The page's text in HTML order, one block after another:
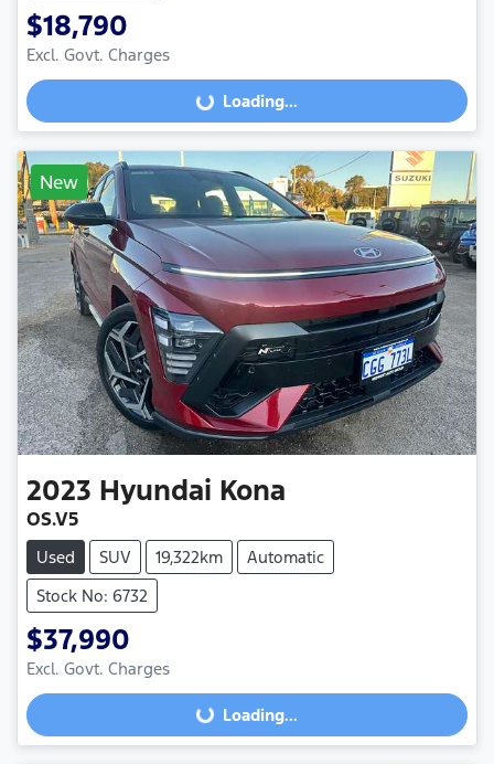
$18,790
Excl. Govt. Charges
Loading... Loading...
New
2023 Hyundai Kona
OS.V5
Used SUV 19,322km
Automatic
Stock No: 6732
$37,990
Excl. Govt. Charges
Loading... Loading...